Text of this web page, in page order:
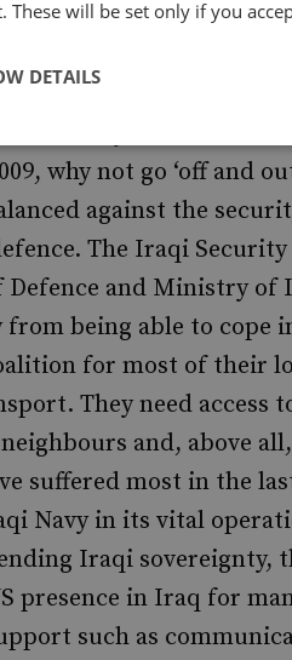
of Blackwater
for a faster rate of
draft says that US
why not go ‘off and
against the
The Iraqi
and Ministry
from being able to
for most of their
They need access
and, above
suffered most in the
Navy in its vital
Iraqi sovereignty,
presence in Iraq for
such as
These will be set only if you
DETAILS